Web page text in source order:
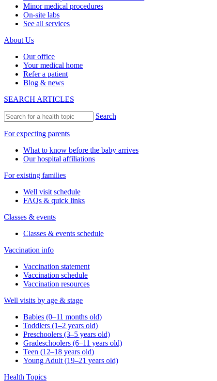
Minor medical procedures
On-site labs
See all services
About Us
Our office
Your medical home
Refer a patient
Blog & news
SEARCH ARTICLES
Search
For expecting parents
What to know before the baby arrives
Our hospital affiliations
For existing families
Well visit schedule
FAQs & quick links
Classes & events
Classes & events schedule
Vaccination info
Vaccination statement
Vaccination schedule
Vaccination resources
Well visits by age & stage
Babies (0–11 months old)
Toddlers (1–2 years old)
Preschoolers (3–5 years old)
Gradeschoolers (6–11 years old)
Teen (12–18 years old)
Young Adult (19–21 years old)
Health Topics